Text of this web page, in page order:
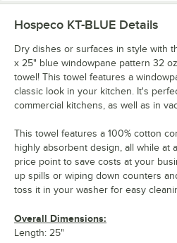
Hospeco KT-BLUE Details
Dry dishes or surfaces in style with
x 25" blue windowpane pattern 32
towel! This towel features a
classic look in your kitchen. It's
commercial kitchens, as well as in
This towel features a 100% cotton
highly absorbent design, all while at
price point to save costs at your
up spills or wiping down counters
toss it in your washer for easy
Overall Dimensions:
Length: 25"